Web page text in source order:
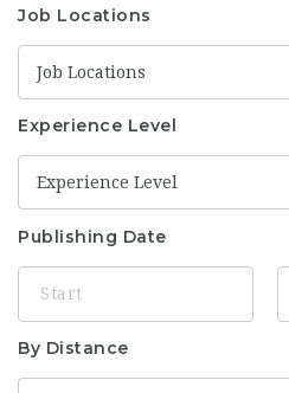
Job Locations
Job Locations
Experience Level
Experience Level
Publishing Date
By Distance